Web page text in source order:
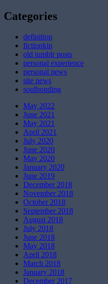
Categories
definition
fictionkin
old tumblr posts
personal experience
personal news
site news
soulbonding
May 2022
June 2021
May 2021
April 2021
July 2020
June 2020
May 2020
January 2020
June 2019
December 2018
November 2018
October 2018
September 2018
August 2018
July 2018
June 2018
May 2018
April 2018
March 2018
January 2018
December 2017